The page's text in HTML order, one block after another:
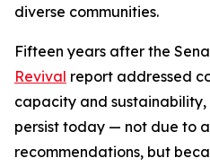
diverse communities.
Fifteen years after the
Revival report addressed
capacity and sustainability,
persist today — not due to
recommendations, but